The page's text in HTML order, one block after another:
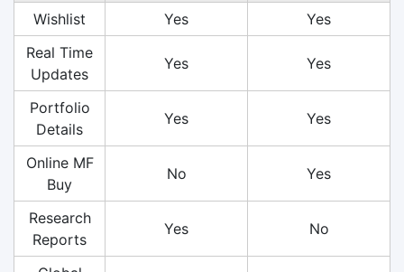
Wishlist Yes
Yes
Real Time
Updates
Yes Yes
Portfolio
Details
Yes Yes
Online MF
Buy
No Yes
Research
Reports
Yes No